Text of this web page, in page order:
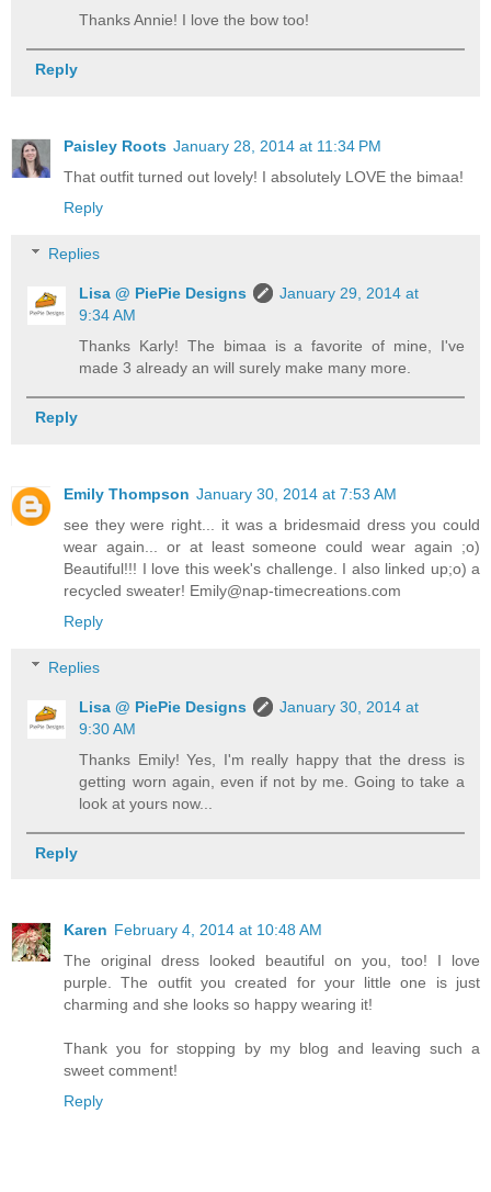
Thanks Annie! I love the bow too!
Reply
Paisley Roots January 28, 2014 at 11:34 PM
That outfit turned out lovely! I absolutely LOVE the bimaa!
Reply
Replies
Lisa @ PiePie Designs
January 29, 2014 at
9:34 AM
Thanks Karly! The bimaa is a favorite of mine, I've
made 3 already an will surely make many more.
Reply
Emily Thompson January 30, 2014 at 7:53 AM
see they were right... it was a bridesmaid dress you could
wear again... or at least someone could wear again ;o)
Beautiful!!! I love this week's challenge. I also linked up;o) a
recycled sweater! Emily@nap-timecreations.com
Reply
Replies
Lisa @ PiePie Designs
January 30, 2014 at
9:30 AM
Thanks Emily! Yes, I'm really happy that the dress is
getting worn again, even if not by me. Going to take a
look at yours now...
Reply
Karen February 4, 2014 at 10:48 AM
The original dress looked beautiful on you, too! I love
purple. The outfit you created for your little one is just
charming and she looks so happy wearing it!
Thank you for stopping by my blog and leaving such a
sweet comment!
Reply